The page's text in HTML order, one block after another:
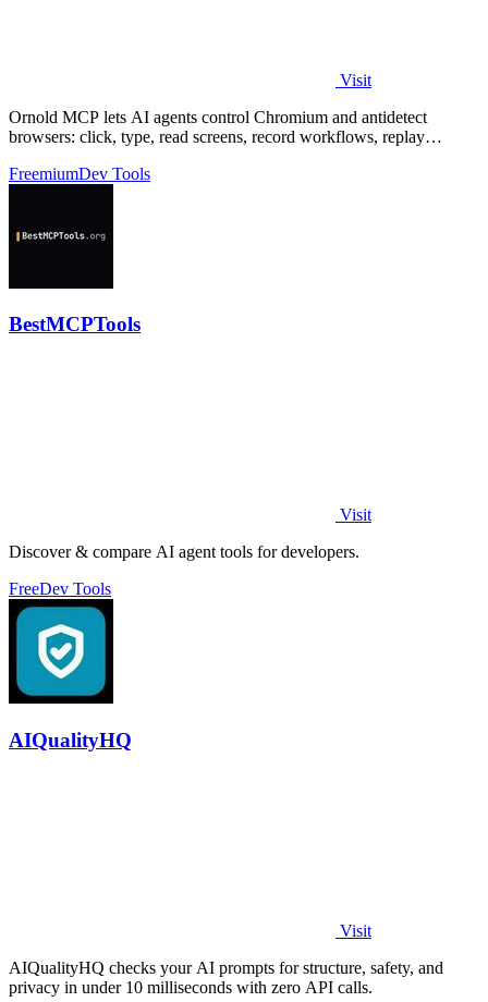
Visit
Ornold MCP lets AI agents control Chromium and antidetect
browsers: click, type, read screens, record workflows, replay
FreemiumDev Tools
BestMCPTools
Visit
Discover & compare AI agent tools for developers.
FreeDev Tools
AIQualityHQ
Visit
AIQualityHQ checks your AI prompts for structure, safety, and
privacy in under 10 milliseconds with zero API calls.